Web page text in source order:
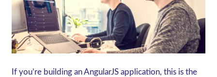
If you’re building an AngularJS application, this is the